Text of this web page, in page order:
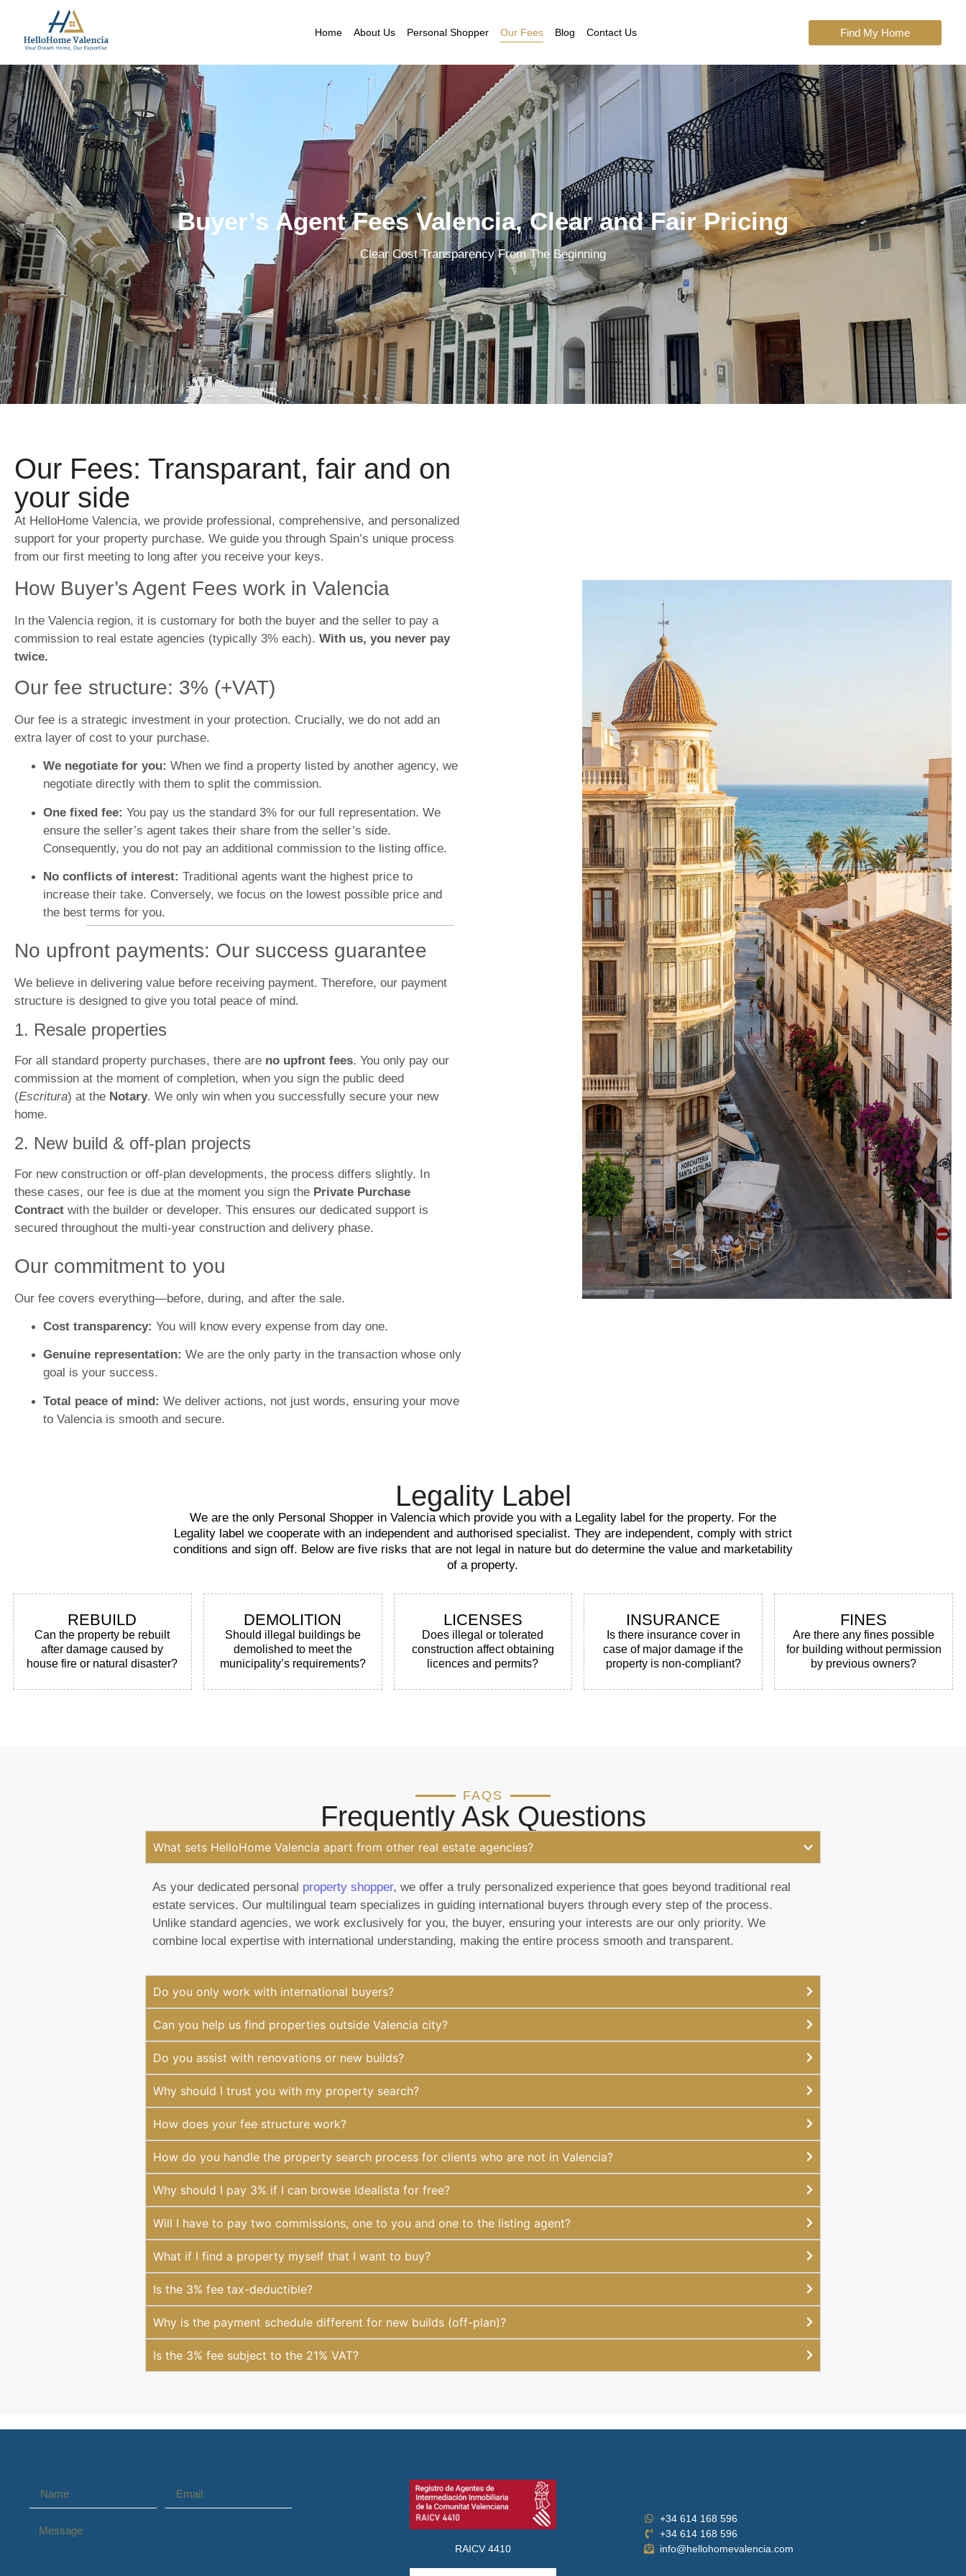
Home About Us Personal Shopper Our Fees Blog Contact Us Find My Home
Buyer’s Agent Fees Valencia, Clear and Fair Pricing
Clear Cost Transparency From The Beginning
Our Fees: Transparant, fair and on
your side
At HelloHome Valencia, we provide professional, comprehensive, and personalized
support for your property purchase. We guide you through Spain’s unique process
from our first meeting to long after you receive your keys.
How Buyer’s Agent Fees work in Valencia
In the Valencia region, it is customary for both the buyer and the seller to pay a
commission to real estate agencies (typically 3% each). With us, you never pay
twice.
Our fee structure: 3% (+VAT)
Our fee is a strategic investment in your protection. Crucially, we do not add an
extra layer of cost to your purchase.
We negotiate for you: When we find a property listed by another agency, we
negotiate directly with them to split the commission.
One fixed fee: You pay us the standard 3% for our full representation. We
ensure the seller’s agent takes their share from the seller’s side.
Consequently, you do not pay an additional commission to the listing office.
No conflicts of interest: Traditional agents want the highest price to
increase their take. Conversely, we focus on the lowest possible price and
the best terms for you.
No upfront payments: Our success guarantee
We believe in delivering value before receiving payment. Therefore, our payment
structure is designed to give you total peace of mind.
1. Resale properties
For all standard property purchases, there are no upfront fees. You only pay our
commission at the moment of completion, when you sign the public deed
(Escritura) at the Notary. We only win when you successfully secure your new
home.
2. New build & off-plan projects
For new construction or off-plan developments, the process differs slightly. In
these cases, our fee is due at the moment you sign the Private Purchase
Contract with the builder or developer. This ensures our dedicated support is
secured throughout the multi-year construction and delivery phase.
Our commitment to you
Our fee covers everything—before, during, and after the sale.
Cost transparency: You will know every expense from day one.
Genuine representation: We are the only party in the transaction whose only
goal is your success.
Total peace of mind: We deliver actions, not just words, ensuring your move
to Valencia is smooth and secure.
Legality Label
We are the only Personal Shopper in Valencia which provide you with a Legality label for the property. For the
Legality label we cooperate with an independent and authorised specialist. They are independent, comply with strict
conditions and sign off. Below are five risks that are not legal in nature but do determine the value and marketability
of a property.
REBUILD
Can the property be rebuilt
after damage caused by
house fire or natural disaster?
DEMOLITION
Should illegal buildings be
demolished to meet the
municipality’s requirements?
LICENSES
Does illegal or tolerated
construction affect obtaining
licences and permits?
INSURANCE
Is there insurance cover in
case of major damage if the
property is non-compliant?
FINES
Are there any fines possible
for building without permission
by previous owners?
FAQS
Frequently Ask Questions
What sets HelloHome Valencia apart from other real estate agencies?
As your dedicated personal property shopper, we offer a truly personalized experience that goes beyond traditional real
estate services. Our multilingual team specializes in guiding international buyers through every step of the process.
Unlike standard agencies, we work exclusively for you, the buyer, ensuring your interests are our only priority. We
combine local expertise with international understanding, making the entire process smooth and transparent.
Do you only work with international buyers?
Can you help us find properties outside Valencia city?
Do you assist with renovations or new builds?
Why should I trust you with my property search?
How does your fee structure work?
How do you handle the property search process for clients who are not in Valencia?
Why should I pay 3% if I can browse Idealista for free?
Will I have to pay two commissions, one to you and one to the listing agent?
What if I find a property myself that I want to buy?
Is the 3% fee tax-deductible?
Why is the payment schedule different for new builds (off-plan)?
Is the 3% fee subject to the 21% VAT?
RAICV 4410
+34 614 168 596
+34 614 168 596
info@hellohomevalencia.com